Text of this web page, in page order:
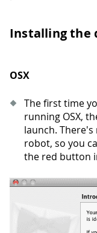
Installing the
OSX
The first time
running OSX,
launch.
robot, so you
the red button